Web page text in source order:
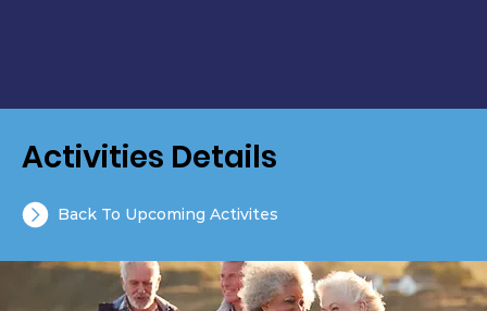
Activities Details
Back To Upcoming Activites